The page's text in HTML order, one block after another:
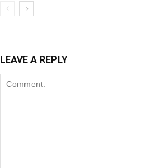
LEAVE A REPLY